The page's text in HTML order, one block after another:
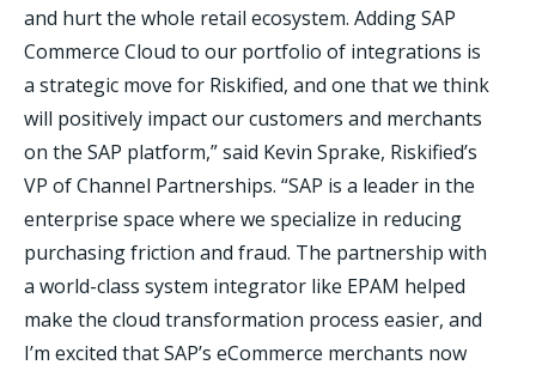
and hurt the whole retail ecosystem. Adding SAP
Commerce Cloud to our portfolio of integrations is
a strategic move for Riskified, and one that we think
will positively impact our customers and merchants
on the SAP platform,” said Kevin Sprake, Riskified’s
VP of Channel Partnerships. “SAP is a leader in the
enterprise space where we specialize in reducing
purchasing friction and fraud. The partnership with
a world-class system integrator like EPAM helped
make the cloud transformation process easier, and
I’m excited that SAP’s eCommerce merchants now